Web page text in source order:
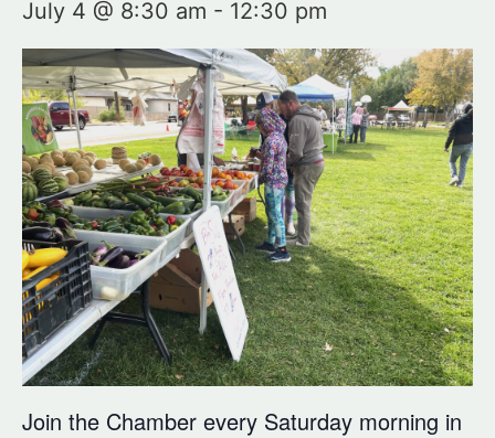
July 4 @ 8:30 am - 12:30 pm
Join the Chamber every Saturday morning in